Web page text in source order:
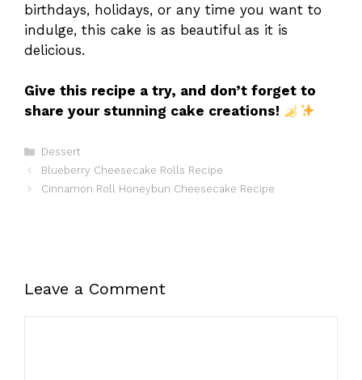
birthdays, holidays, or any time you want to
indulge, this cake is as beautiful as it is
delicious.
Give this recipe a try, and don’t forget to
share your stunning cake creations!
Categories
Dessert
Blueberry Cheesecake Rolls Recipe
Cinnamon Roll Honeybun Cheesecake Recipe
Leave a Comment